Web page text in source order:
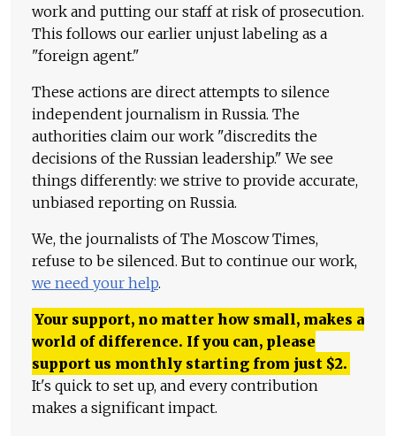
work and putting our staff at risk of prosecution.
This follows our earlier unjust labeling as a
"foreign agent."
These actions are direct attempts to silence
independent journalism in Russia. The
authorities claim our work "discredits the
decisions of the Russian leadership." We see
things differently: we strive to provide accurate,
unbiased reporting on Russia.
We, the journalists of The Moscow Times,
refuse to be silenced. But to continue our work,
we need your help.
Your support, no matter how small, makes a
world of difference. If you can, please
support us monthly starting from just $2.
It's quick to set up, and every contribution
makes a significant impact.